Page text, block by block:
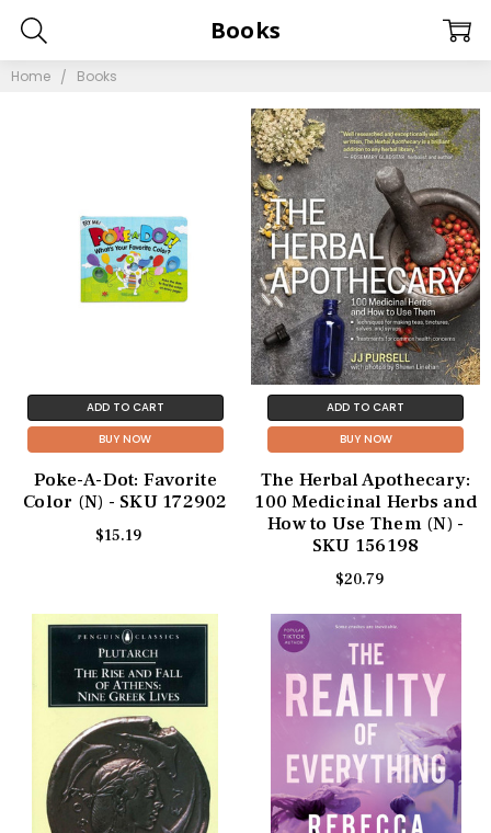
Home Books
Books
ADD TO CART
BUY NOW
Poke-A-Dot: Favorite
Color (N) - SKU 172902
$15.19
ADD TO CART
BUY NOW
The Herbal Apothecary:
100 Medicinal Herbs and
How to Use Them (N) -
SKU 156198
$20.79